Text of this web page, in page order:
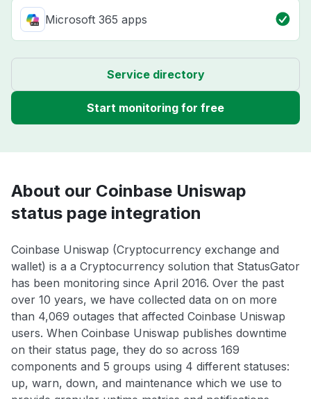
Microsoft 365 apps
Service directory
Start monitoring for free
About our Coinbase Uniswap
status page integration
Coinbase Uniswap (Cryptocurrency exchange and
wallet) is a a Cryptocurrency solution that StatusGator
has been monitoring since April 2016. Over the past
over 10 years, we have collected data on on more
than 4,069 outages that affected Coinbase Uniswap
users. When Coinbase Uniswap publishes downtime
on their status page, they do so across 169
components and 5 groups using 4 different statuses:
up, warn, down, and maintenance which we use to